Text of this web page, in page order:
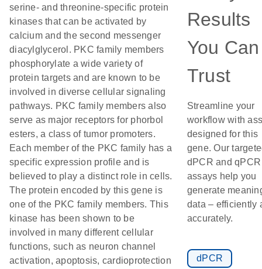
serine- and threonine-specific protein
kinases that can be activated by
calcium and the second messenger
diacylglycerol. PKC family members
phosphorylate a wide variety of
protein targets and are known to be
involved in diverse cellular signaling
pathways. PKC family members also
serve as major receptors for phorbol
esters, a class of tumor promoters.
Each member of the PKC family has a
specific expression profile and is
believed to play a distinct role in cells.
The protein encoded by this gene is
one of the PKC family members. This
kinase has been shown to be
involved in many different cellular
functions, such as neuron channel
activation, apoptosis, cardioprotection
Results
You Can
Trust
Streamline your
workflow with
designed for this
gene. Our
dPCR and qPCR
assays help you
generate
data – efficiently
accurately.
dPCR